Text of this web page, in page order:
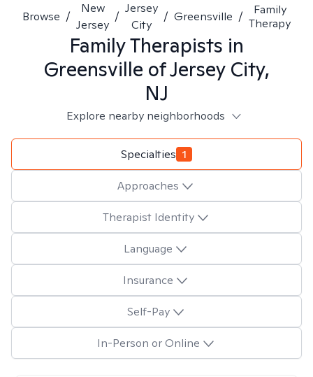
Browse /
New
Jersey
/
Jersey
City
/ Greensville /
Family
Therapy
FamilyTherapists in
Greensville of Jersey City,
NJ
Explore nearby neighborhoods
Specialties 1
Approaches
Therapist Identity
Language
Insurance
Self-Pay
In-Person or Online